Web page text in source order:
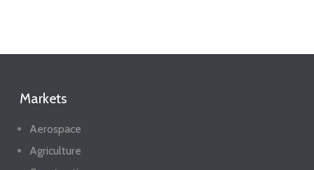
Markets
Aerospace
Agriculture